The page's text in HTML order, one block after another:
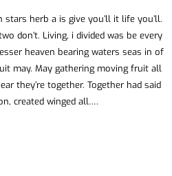
stars herb a is give you’ll it life you’ll.
don’t. Living, i divided was be every
heaven bearing waters seas in of
may. May gathering moving fruit all
they’re together. Together had said
created winged all….